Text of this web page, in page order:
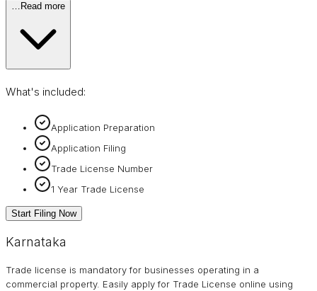
… Read more
What's included:
Application Preparation
Application Filing
Trade License Number
1 Year Trade License
Start Filing Now
Karnataka
Trade license is mandatory for businesses operating in a
commercial property. Easily apply for Trade License online using